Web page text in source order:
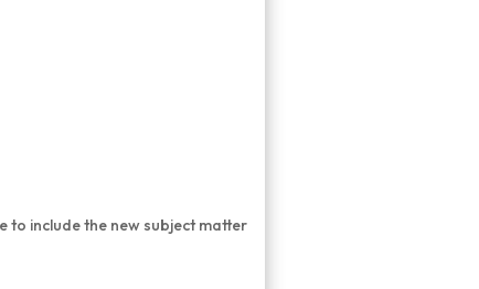
to include the new subject matter